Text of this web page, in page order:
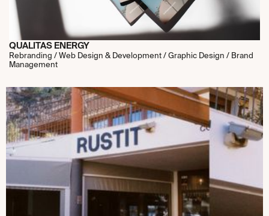
QUALITAS ENERGY
Rebranding / Web Design & Development / Graphic Design / Brand
Management